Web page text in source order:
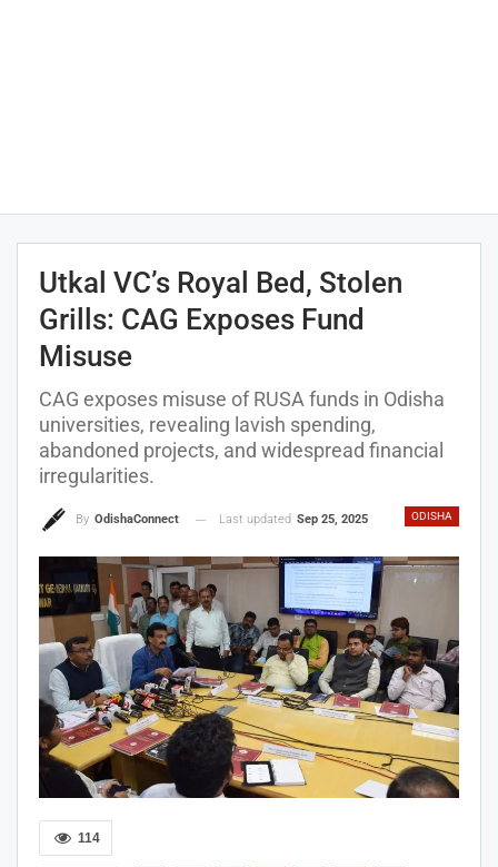
Utkal VC’s Royal Bed, Stolen
Grills: CAG Exposes Fund
Misuse
CAG exposes misuse of RUSA funds in Odisha
universities, revealing lavish spending,
abandoned projects, and widespread financial
irregularities.
ODISHA
By OdishaConnect Last updated Sep 25, 2025
114